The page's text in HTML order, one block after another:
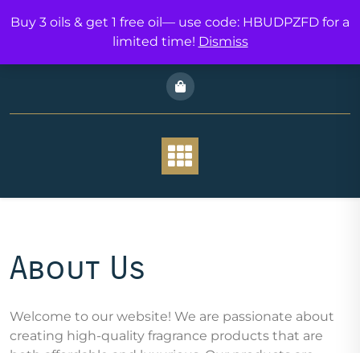
Buy 3 oils & get 1 free oil— use code: HBUDPZFD for a
limited time! Dismiss
to
THE JOURNEI
About Us
Welcome to our website! We are passionate about
creating high-quality fragrance products that are